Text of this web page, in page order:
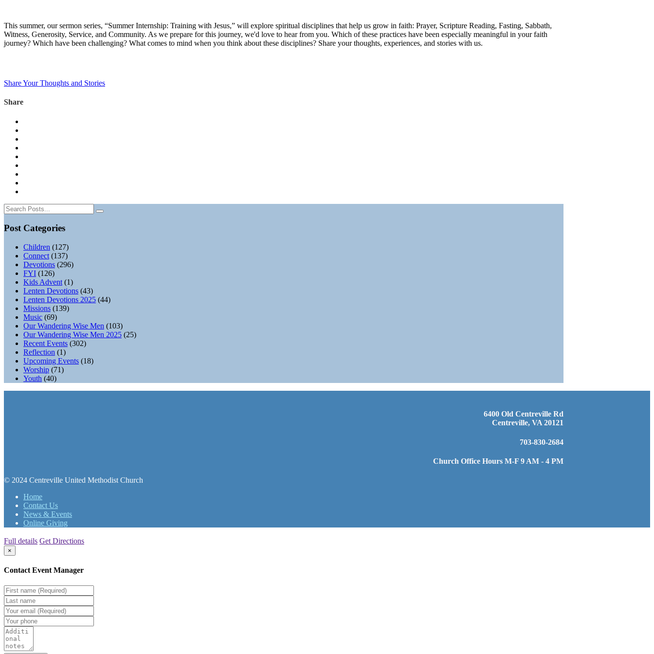
This summer, our sermon series, “Summer Internship: Training with Jesus,” will explore spiritual disciplines that help us grow in faith: Prayer, Scripture Reading, Fasting, Sabbath,
Witness, Generosity, Service, and Community. As we prepare for this journey, we'd love to hear from you. Which of these practices have been especially meaningful in your faith
journey? Which have been challenging? What comes to mind when you think about these disciplines? Share your thoughts, experiences, and stories with us.
Share Your Thoughts and Stories
Share
Post Categories
Children (127)
Connect (137)
Devotions (296)
FYI (126)
Kids Advent (1)
Lenten Devotions (43)
Lenten Devotions 2025 (44)
Missions (139)
Music (69)
Our Wandering Wise Men (103)
Our Wandering Wise Men 2025 (25)
Recent Events (302)
Reflection (1)
Upcoming Events (18)
Worship (71)
Youth (40)
6400 Old Centreville Rd
Centreville, VA 20121
703-830-2684
Church Office Hours M-F 9 AM - 4 PM
© 2024 Centreville United Methodist Church
Home
Contact Us
News & Events
Online Giving
Full details Get Directions
×
Contact Event Manager